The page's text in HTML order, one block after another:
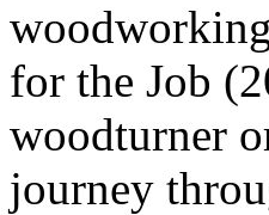
for the Job
woodturner
journey